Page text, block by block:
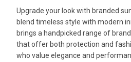
Upgrade your look with branded
blend timeless style with modern
brings a handpicked range of
that offer both protection and
who value elegance and